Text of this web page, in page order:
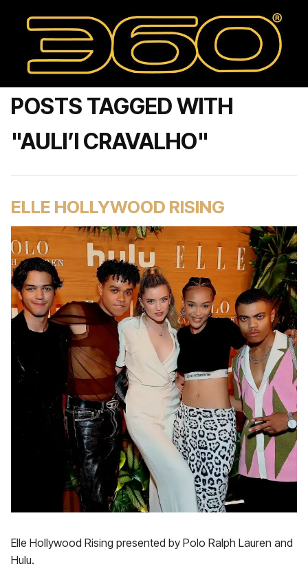
POSTS TAGGED WITH
"AULI’I CRAVALHO"
ELLE HOLLYWOOD RISING
Elle Hollywood Rising presented by Polo Ralph Lauren and
Hulu.